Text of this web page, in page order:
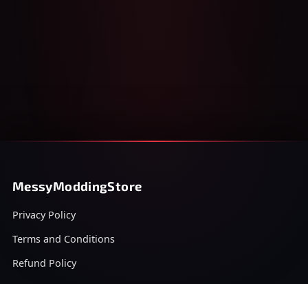
MessyModdingStore
Privacy Policy
Terms and Conditions
Refund Policy